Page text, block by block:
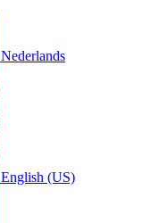
Nederlands
English (US)